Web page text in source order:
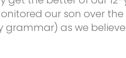
our son over
grammar) as we